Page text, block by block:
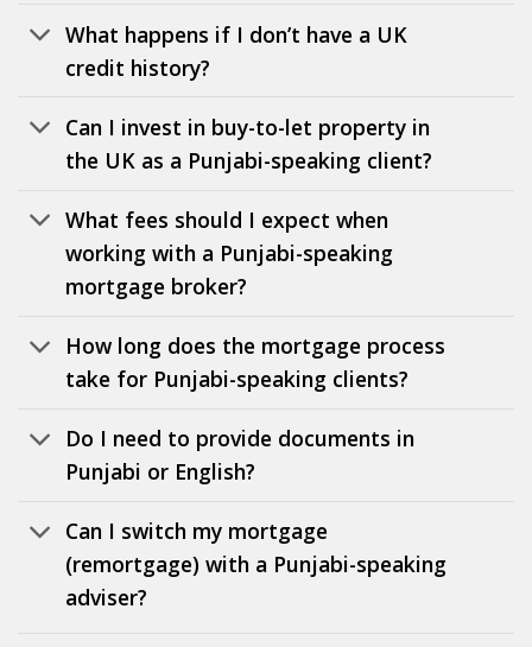
What happens if I don’t have a UK
credit history?
Can I invest in buy-to-let property in
the UK as a Punjabi-speaking client?
What fees should I expect when
working with a Punjabi-speaking
mortgage broker?
How long does the mortgage process
take for Punjabi-speaking clients?
Do I need to provide documents in
Punjabi or English?
Can I switch my mortgage
(remortgage) with a Punjabi-speaking
adviser?